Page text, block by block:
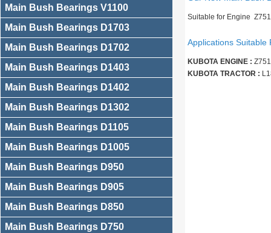
Main Bush Bearings V1100
Main Bush Bearings D1703
Main Bush Bearings D1702
Main Bush Bearings D1403
Main Bush Bearings D1402
Main Bush Bearings D1302
Main Bush Bearings D1105
Main Bush Bearings D1005
Main Bush Bearings D950
Main Bush Bearings D905
Main Bush Bearings D850
Main Bush Bearings D750
Suitable for Engine
Applications Suitable
KUBOTA ENGINE :
KUBOTA TRACTOR :